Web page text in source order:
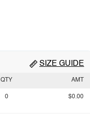
SIZE GUIDE
QTY AMT
0 $0.00